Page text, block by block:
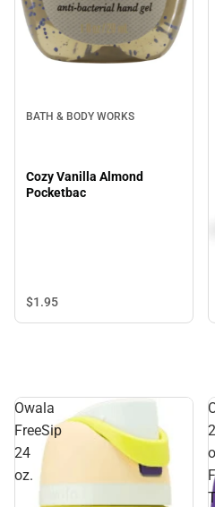
BATH & BODY WORKS
Cozy Vanilla Almond
Pocketbac
$1.95
Owala
FreeSip
24
oz.